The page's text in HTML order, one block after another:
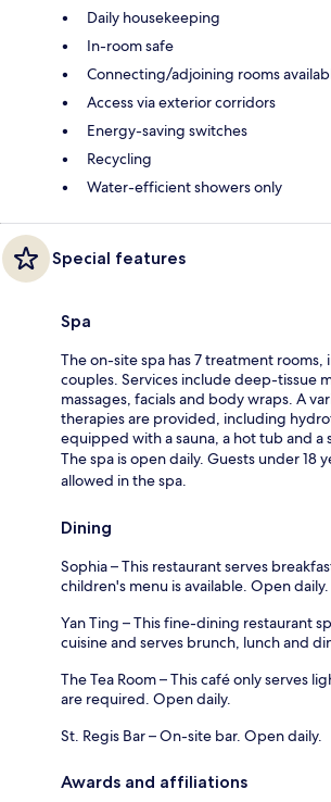
Daily housekeeping
In-room safe
Connecting/adjoining rooms
Access via exterior corridors
Energy-saving switches
Recycling
Water-efficient showers only
Special features
Spa
The on-site spa has 7 treatment
couples. Services include deep-tissue
massages, facials and body wraps. A
therapies are provided, including
equipped with a sauna, a hot tub and a
The spa is open daily. Guests under 18
allowed in the spa.
Dining
Sophia – This restaurant serves
children's menu is available. Open daily.
Yan Ting – This fine-dining restaurant
cuisine and serves brunch, lunch and
The Tea Room – This café only serves
are required. Open daily.
St. Regis Bar – On-site bar. Open daily.
Awards and affiliations